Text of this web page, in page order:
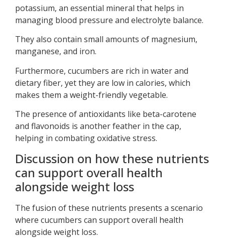
potassium, an essential mineral that helps in
managing blood pressure and electrolyte balance.
They also contain small amounts of magnesium,
manganese, and iron.
Furthermore, cucumbers are rich in water and
dietary fiber, yet they are low in calories, which
makes them a weight-friendly vegetable.
The presence of antioxidants like beta-carotene
and flavonoids is another feather in the cap,
helping in combating oxidative stress.
Discussion on how these nutrients
can support overall health
alongside weight loss
The fusion of these nutrients presents a scenario
where cucumbers can support overall health
alongside weight loss.